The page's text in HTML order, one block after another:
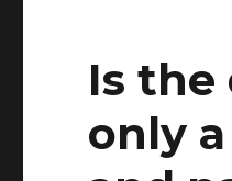
Is
only